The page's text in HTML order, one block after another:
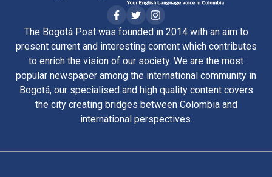
The Bogotá Post was founded in 2014 with an aim to
present current and interesting content which contributes
to enrich the vision of our society. We are the most
popular newspaper among the international community in
Bogotá, our specialised and high quality content covers
the city creating bridges between Colombia and
international perspectives.